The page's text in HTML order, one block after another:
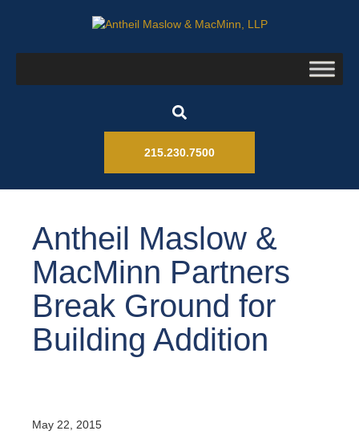
215.230.7500
Antheil Maslow &
MacMinn Partners
Break Ground for
Building Addition
May 22, 2015